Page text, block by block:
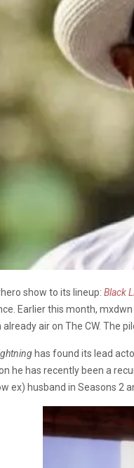
show to its lineup: Black
Earlier this month,
already air on The CW. The
has found its lead
he has recently been a
ex) husband in Seasons 2